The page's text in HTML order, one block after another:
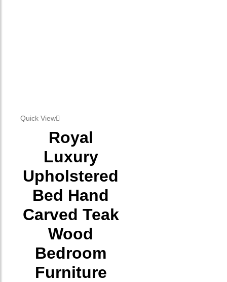
Quick View
Royal
Luxury
Upholstered
Bed Hand
Carved Teak
Wood
Bedroom
Furniture